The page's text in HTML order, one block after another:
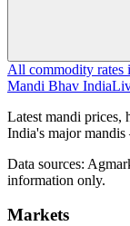
All commodity rates
Mandi Bhav India
Latest mandi prices,
India's major
Data sources:
information only.
Markets